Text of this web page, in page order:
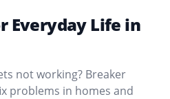
Everyday Life in
not working? Breaker
problems in homes and